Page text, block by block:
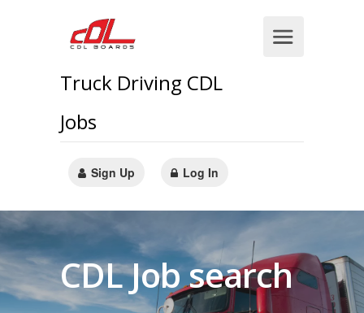
Truck Driving CDL
Jobs
Sign Up Log In
CDL Job search